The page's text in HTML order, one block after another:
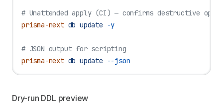
# Unattended apply (CI) — confirms destructive
prisma-next db update -y
# JSON output for scripting
prisma-next db update --json
Dry-run DDL preview